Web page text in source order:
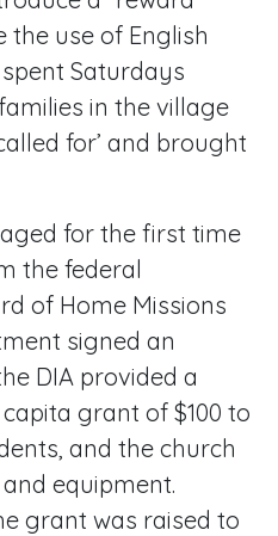
the use of English
Saturdays
in the village
for’ and brought
for the first time
the federal
of Home Missions
signed an
DIA provided a
grant of $100 to
and the church
equipment.
grant was raised to